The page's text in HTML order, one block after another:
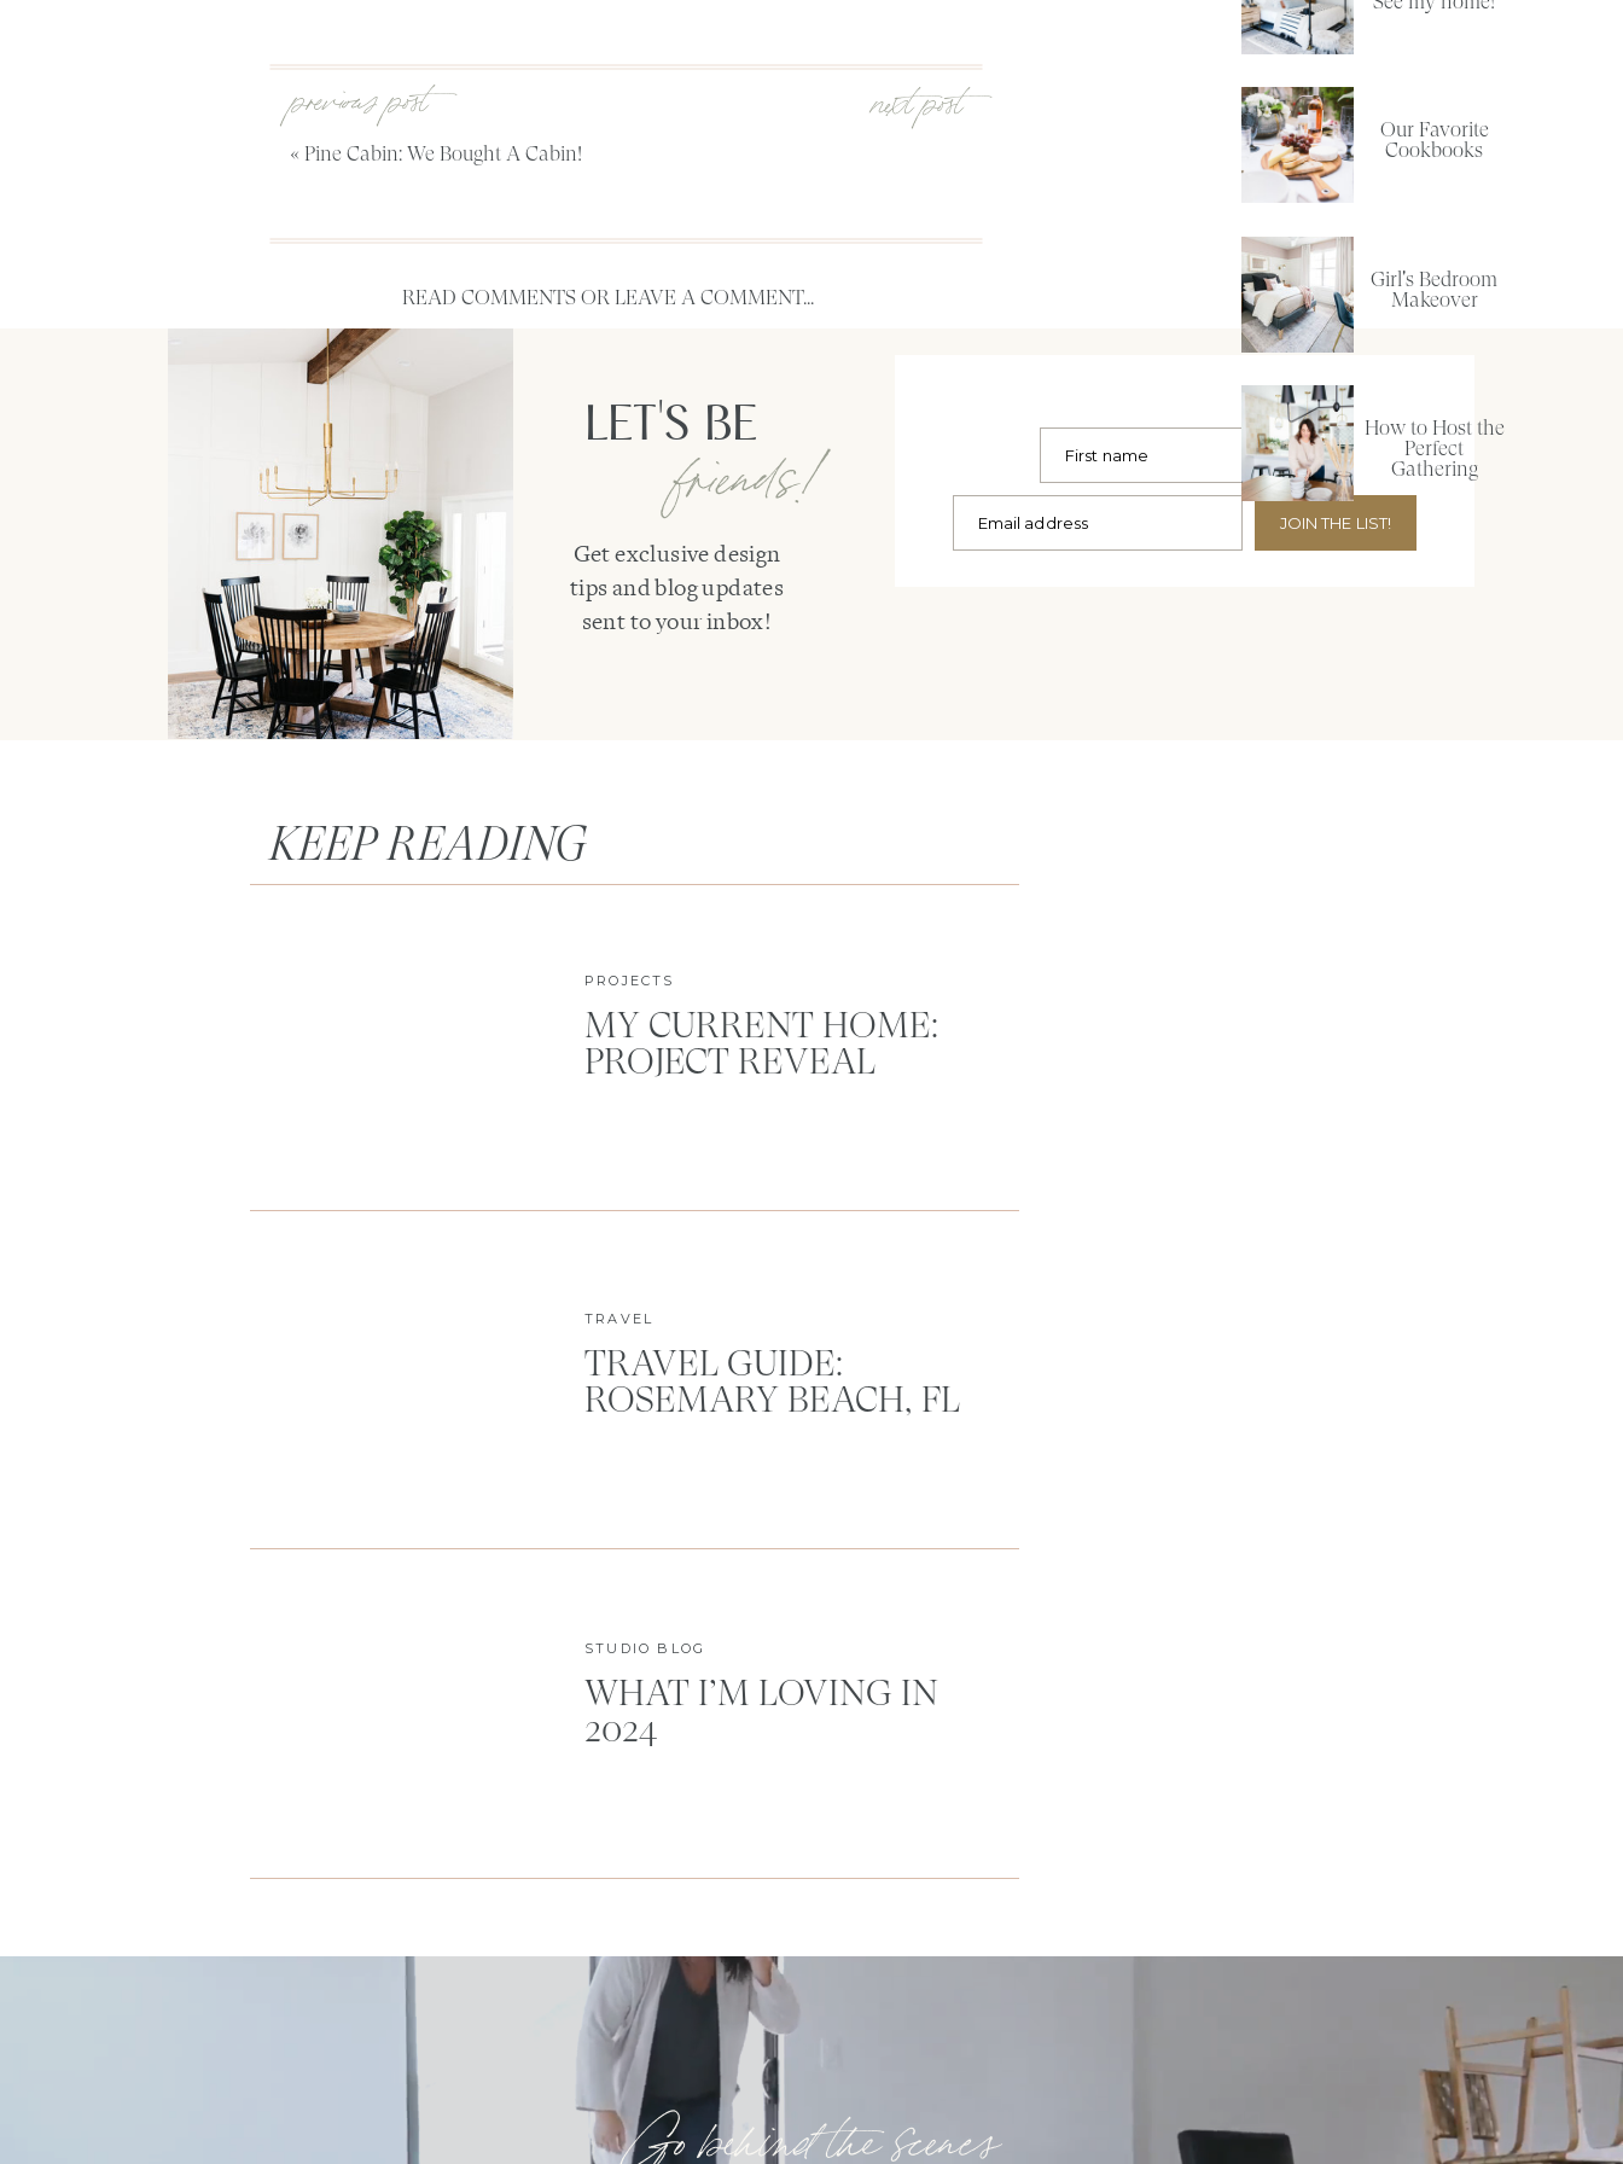
Our Favorite
Cookbooks
Girl's Bedroom
Makeover
How to Host the
Perfect
Gathering
« Pine Cabin: We Bought A Cabin!
previous post next post
READ COMMENTS OR LEAVE A COMMENT...
LET'S BE
friends!
Get exclusive design
tips and blog updates
sent to your inbox!
JOIN THE LIST!
KEEP READING
PROJECTS
MY CURRENT HOME:
PROJECT REVEAL
TRAVEL
TRAVEL GUIDE:
ROSEMARY BEACH, FL
STUDIO BLOG
WHAT I’M LOVING IN
2024
Go behind the scenes